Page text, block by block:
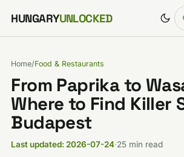
Skip to content
HUNGARYUNLOCKED
Home/Food & Restaurants
From Paprika to
Where to Find Killer
Budapest
Last updated: 2026-07-24·25 min read